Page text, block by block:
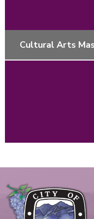
Cultural Arts